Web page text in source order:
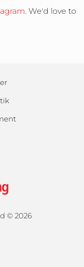
. We'd love to
© 2026